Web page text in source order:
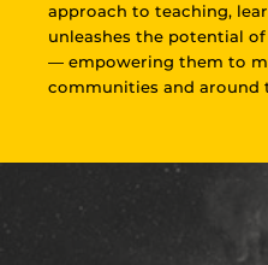
approach to teaching,
unleashes the potential
— empowering them to
communities and around